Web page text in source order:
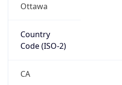
Ottawa
Country
Code (ISO-2)
CA